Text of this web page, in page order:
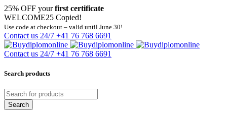
25% OFF yourfirst certificate
WELCOME25 Copied!
Use code at checkout – valid until June 30!
Contact us 24/7 +41 76 768 6691
Contact us 24/7 +41 76 768 6691
Search products